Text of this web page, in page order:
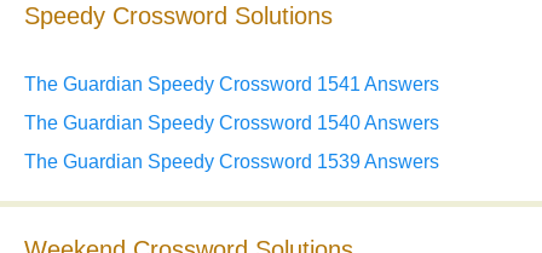
Speedy Crossword Solutions
The Guardian Speedy Crossword 1541 Answers
The Guardian Speedy Crossword 1540 Answers
The Guardian Speedy Crossword 1539 Answers